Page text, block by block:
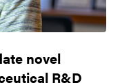
novel
R&D